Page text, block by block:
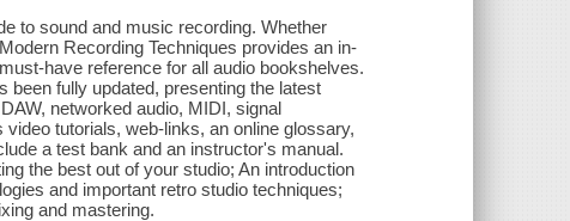
to sound and music recording. Whether
Recording Techniques provides an in-
have reference for all audio bookshelves.
been fully updated, presenting the latest
networked audio, MIDI, signal
tutorials, web-links, an online glossary,
a test bank and an instructor's manual.
the best out of your studio; An introduction
and important retro studio techniques;
and mastering.